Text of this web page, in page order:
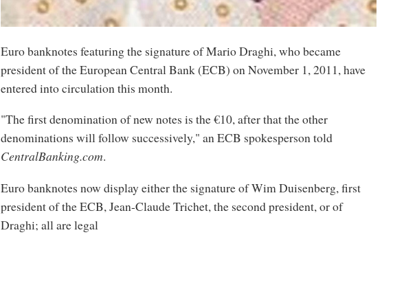
Euro banknotes featuring the signature of Mario Draghi, who became
president of the European Central Bank (ECB) on November 1, 2011, have
entered into circulation this month.
"The first denomination of new notes is the €10, after that the other
denominations will follow successively," an ECB spokesperson told
CentralBanking.com.
Euro banknotes now display either the signature of Wim Duisenberg, first
president of the ECB, Jean-Claude Trichet, the second president, or of
Draghi; all are legal